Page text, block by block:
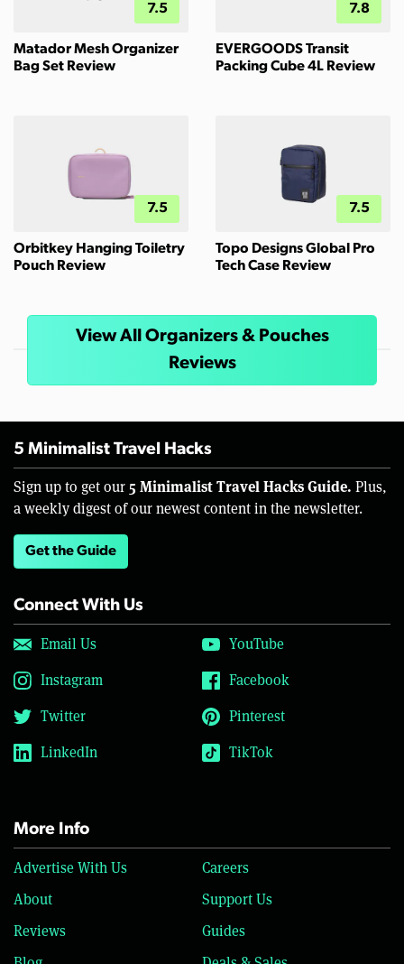
7.5
Matador Mesh Organizer
Bag Set Review
7.8
EVERGOODS Transit
Packing Cube 4L Review
7.5
Orbitkey Hanging Toiletry
Pouch Review
7.5
Topo Designs Global Pro
Tech Case Review
View All Organizers & Pouches
Reviews
5 Minimalist Travel Hacks
Sign up to get our 5 Minimalist Travel Hacks Guide. Plus,
a weekly digest of our newest content in the newsletter.
Get the Guide
Connect With Us
Email Us
YouTube
Instagram
Facebook
Twitter
Pinterest
LinkedIn
TikTok
More Info
Advertise With Us
Careers
About
Support Us
Reviews
Guides